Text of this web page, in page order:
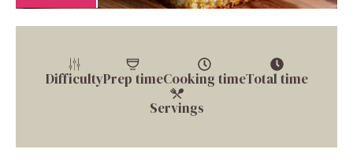
DifficultyPrep timeCooking timeTotal time
Servings